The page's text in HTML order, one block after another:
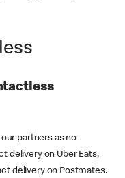
partners as no-
delivery on Uber Eats,
delivery on Postmates.